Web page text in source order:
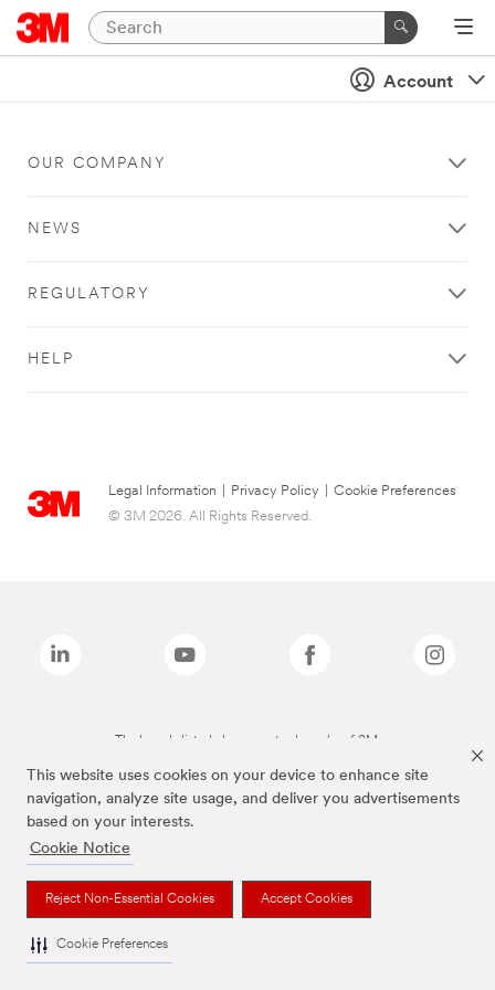
This website uses cookies on your device to enhance site
navigation, analyze site usage, and deliver you advertisements
based on your interests.
Cookie Notice
Reject Non-Essential Cookies Accept Cookies
Cookie Preferences
Account
OUR COMPANY
NEWS
REGULATORY
HELP
Legal Information Privacy Policy
Cookie Preferences
© 3M 2026. All Rights Reserved.
The brands listed above are trademarks of 3M.